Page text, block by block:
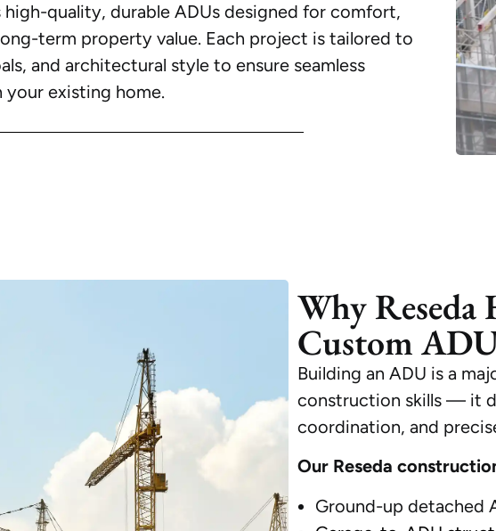
high-quality, durable ADUs designed for comfort,
term property value. Each project is tailored to
and architectural style to ensure seamless
existing home.
Why
Custom
Building an ADU is a
construction skills — it
coordination, and
Our Reseda
Ground-up detached